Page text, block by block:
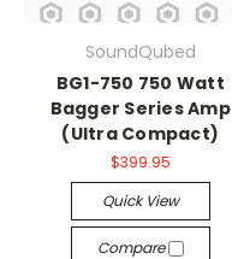
SoundQubed
BG1-750 750 Watt
Bagger Series Amp
(Ultra Compact)
$399.95
Quick View
Compare